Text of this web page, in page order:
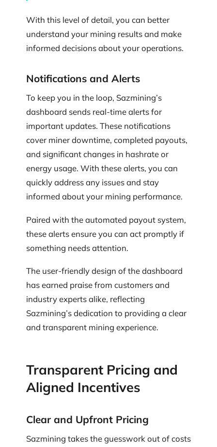
With this level of detail, you can better
understand your mining results and make
informed decisions about your operations.
Notifications and Alerts
To keep you in the loop, Sazmining’s
dashboard sends real-time alerts for
important updates. These notifications
cover miner downtime, completed payouts,
and significant changes in hashrate or
energy usage. With these alerts, you can
quickly address any issues and stay
informed about your mining performance.
Paired with the automated payout system,
these alerts ensure you can act promptly if
something needs attention.
The user-friendly design of the dashboard
has earned praise from customers and
industry experts alike, reflecting
Sazmining’s dedication to providing a clear
and transparent mining experience.
Transparent Pricing and
Aligned Incentives
Clear and Upfront Pricing
Sazmining takes the guesswork out of costs